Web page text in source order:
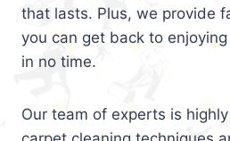
that lasts. Plus, we provide
you can get back to
in no time.
Our team of experts is